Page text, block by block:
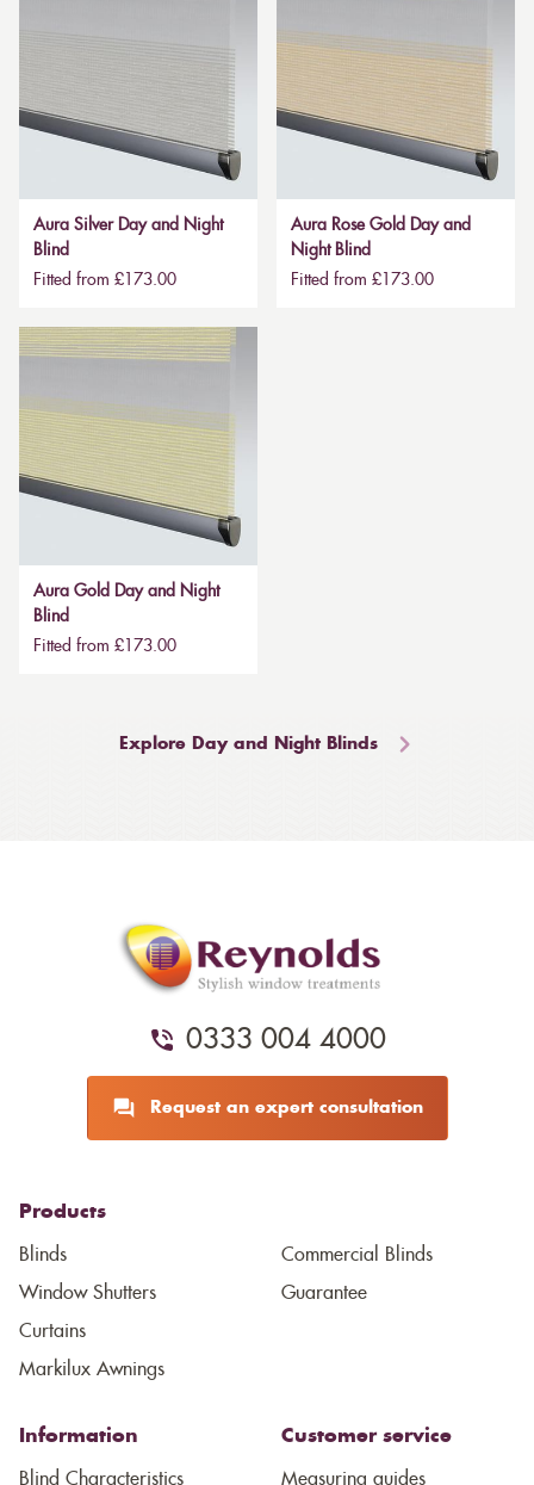
Aura Silver Day and Night
Blind
Fitted from £173.00
Aura Rose Gold Day and
Night Blind
Fitted from £173.00
Aura Gold Day and Night
Blind
Fitted from £173.00
Explore Day and Night Blinds
0333 004 4000
Request an expert consultation
Products
Blinds
Window Shutters
Curtains
Markilux Awnings
Commercial Blinds
Guarantee
Information
Blind Characteristics
Customer service
Measuring guides